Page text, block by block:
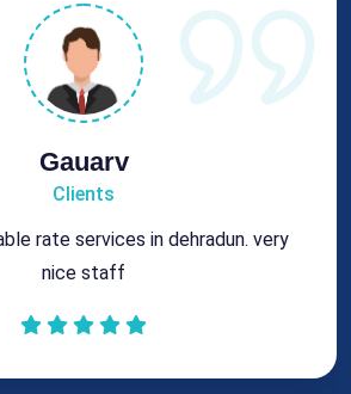
Rohit
Clients
repair services at genuine rates.
All the best for future